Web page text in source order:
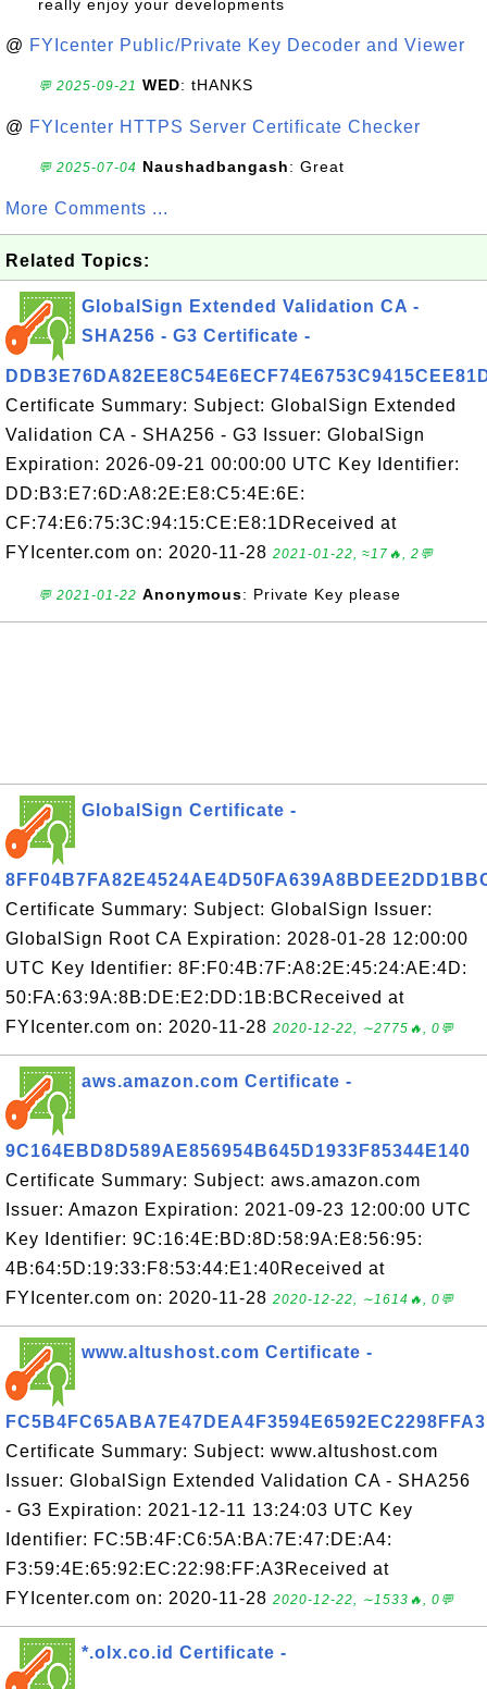
really enjoy your developments
@ FYIcenter Public/Private Key Decoder and Viewer
💬 2025-09-21 WED: tHANKS
@ FYIcenter HTTPS Server Certificate Checker
💬 2025-07-04 Naushadbangash: Great
More Comments ...
Related Topics:
GlobalSign Extended Validation CA -
SHA256 - G3 Certificate -
Certificate Summary: Subject: GlobalSign Extended
Validation CA - SHA256 - G3 Issuer: GlobalSign
Expiration: 2026-09-21 00:00:00 UTC Key Identifier:
DD:B3:E7:6D:A8:2E:E8:C5:4E:6E:
CF:74:E6:75:3C:94:15:CE:E8:1DReceived at
FYIcenter.com on: 2020-11-28 2021-01-22, ≈17🔥, 2💬
💬 2021-01-22 Anonymous: Private Key please
GlobalSign Certificate -
Certificate Summary: Subject: GlobalSign Issuer:
GlobalSign Root CA Expiration: 2028-01-28 12:00:00
UTC Key Identifier: 8F:F0:4B:7F:A8:2E:45:24:AE:4D:
50:FA:63:9A:8B:DE:E2:DD:1B:BCReceived at
FYIcenter.com on: 2020-11-28 2020-12-22, ∼2775🔥, 0💬
aws.amazon.com Certificate -
9C164EBD8D589AE856954B645D1933F85344E140
Certificate Summary: Subject: aws.amazon.com
Issuer: Amazon Expiration: 2021-09-23 12:00:00 UTC
Key Identifier: 9C:16:4E:BD:8D:58:9A:E8:56:95:
4B:64:5D:19:33:F8:53:44:E1:40Received at
FYIcenter.com on: 2020-11-28 2020-12-22, ∼1614🔥, 0💬
www.altushost.com Certificate -
FC5B4FC65ABA7E47DEA4F3594E6592EC2298FFA3
Certificate Summary: Subject: www.altushost.com
Issuer: GlobalSign Extended Validation CA - SHA256
- G3 Expiration: 2021-12-11 13:24:03 UTC Key
Identifier: FC:5B:4F:C6:5A:BA:7E:47:DE:A4:
F3:59:4E:65:92:EC:22:98:FF:A3Received at
FYIcenter.com on: 2020-11-28 2020-12-22, ∼1533🔥, 0💬
*.olx.co.id Certificate -